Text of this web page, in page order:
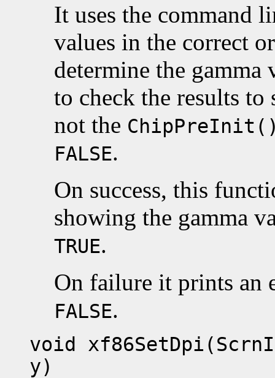
It uses the command
values in the correct
determine the
to check the results
not the
FALSE.
On success, this
showing the gamma
TRUE.
On failure it prints an
FALSE.
void
y)